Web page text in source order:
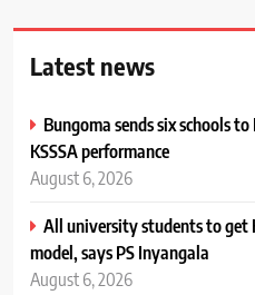
Latest news
Bungoma sends six schools
KSSSA performance
August 6, 2026
All university students to get
model, says PS Inyangala
August 6, 2026